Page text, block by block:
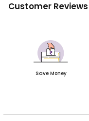
Customer Reviews
Save Money